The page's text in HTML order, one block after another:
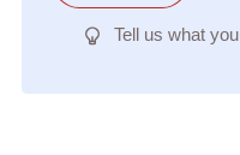
Tell us what